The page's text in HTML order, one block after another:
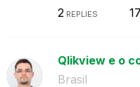
2 REPLIES
Qlikview e o
Brasil